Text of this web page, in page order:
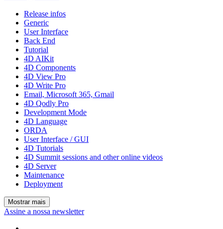
Release infos
Generic
User Interface
Back End
Tutorial
4D AIKit
4D Components
4D View Pro
4D Write Pro
Email, Microsoft 365, Gmail
4D Qodly Pro
Development Mode
4D Language
ORDA
User Interface / GUI
4D Tutorials
4D Summit sessions and other online videos
4D Server
Maintenance
Deployment
Mostrar mais
Assine a nossa newsletter